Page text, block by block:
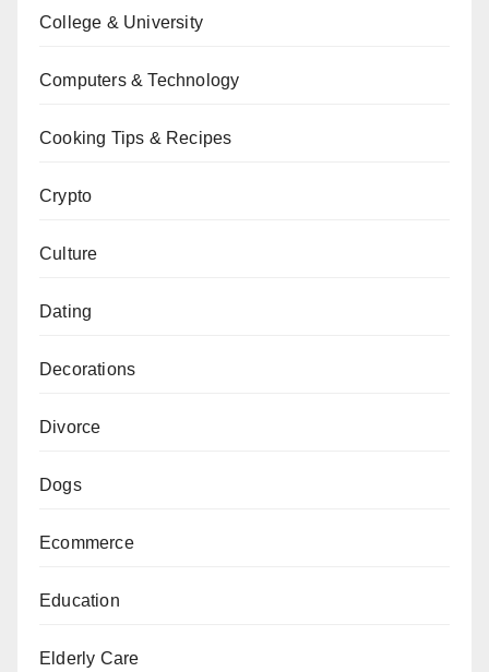
College & University
Computers & Technology
Cooking Tips & Recipes
Crypto
Culture
Dating
Decorations
Divorce
Dogs
Ecommerce
Education
Elderly Care